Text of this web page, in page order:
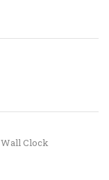
Wall Clock